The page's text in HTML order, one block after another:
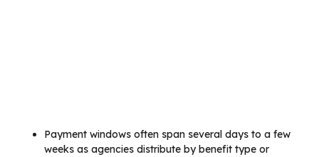
Payment windows often span several days to a few
weeks as agencies distribute by benefit type or